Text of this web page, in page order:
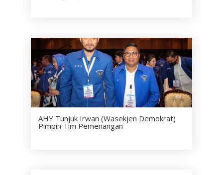
AHY Tunjuk Irwan (Wasekjen Demokrat)
Pimpin Tim Pemenangan